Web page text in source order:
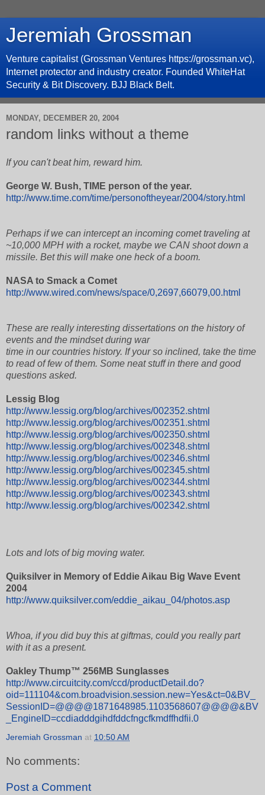
Jeremiah Grossman
Venture capitalist (Grossman Ventures https://grossman.vc),
Internet protector and industry creator. Founded WhiteHat
Security & Bit Discovery. BJJ Black Belt.
MONDAY, DECEMBER 20, 2004
random links without a theme
If you can't beat him, reward him.
George W. Bush, TIME person of the year.
http://www.time.com/time/personoftheyear/2004/story.html
Perhaps if we can intercept an incoming comet traveling at
~10,000 MPH with a rocket, maybe we CAN shoot down a
missile. Bet this will make one heck of a boom.
NASA to Smack a Comet
http://www.wired.com/news/space/0,2697,66079,00.html
These are really interesting dissertations on the history of
events and the mindset during war
time in our countries history. If your so inclined, take the time
to read of few of them. Some neat stuff in there and good
questions asked.
Lessig Blog
http://www.lessig.org/blog/archives/002352.shtml
http://www.lessig.org/blog/archives/002351.shtml
http://www.lessig.org/blog/archives/002350.shtml
http://www.lessig.org/blog/archives/002348.shtml
http://www.lessig.org/blog/archives/002346.shtml
http://www.lessig.org/blog/archives/002345.shtml
http://www.lessig.org/blog/archives/002344.shtml
http://www.lessig.org/blog/archives/002343.shtml
http://www.lessig.org/blog/archives/002342.shtml
Lots and lots of big moving water.
Quiksilver in Memory of Eddie Aikau Big Wave Event
2004
http://www.quiksilver.com/eddie_aikau_04/photos.asp
Whoa, if you did buy this at giftmas, could you really part
with it as a present.
Oakley Thump™ 256MB Sunglasses
http://www.circuitcity.com/ccd/productDetail.do?
oid=111104&com.broadvision.session.new=Yes&ct=0&BV_
SessionID=@@@@1871648985.1103568607@@@@&BV
_EngineID=ccdiadddgihdfddcfngcfkmdffhdfii.0
Jeremiah Grossman at 10:50 AM
No comments:
Post a Comment